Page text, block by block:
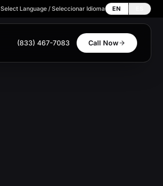
Select Language / Seleccionar Idioma EN
(833) 467-7083 Call Now